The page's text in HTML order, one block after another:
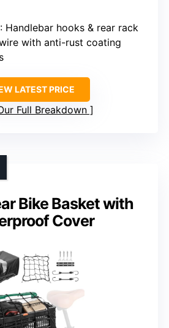
: Handlebar hooks & rear rack
with anti-rust coating
LATEST PRICE
Full Breakdown
Bike Basket with
Cover